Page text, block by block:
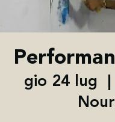
gio 24 lug
  |
Nour